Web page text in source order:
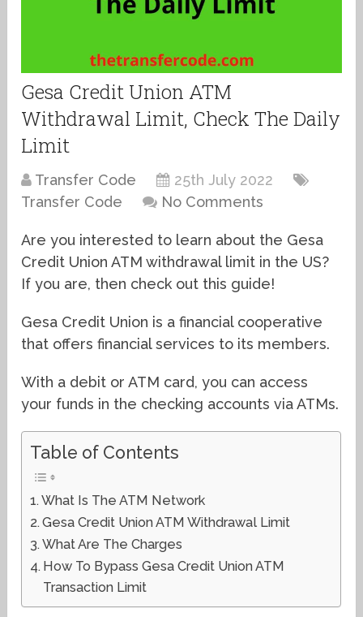
Gesa Credit Union ATM
Withdrawal Limit, Check The Daily
Limit
Transfer Code
25th July 2022
Transfer Code
No Comments
Are you interested to learn about the Gesa
Credit Union ATM withdrawal limit in the US?
If you are, then check out this guide!
Gesa Credit Union is a financial cooperative
that offers financial services to its members.
With a debit or ATM card, you can access
your funds in the checking accounts via ATMs.
Table of Contents
What Is The ATM Network
Gesa Credit Union ATM Withdrawal Limit
What Are The Charges
How To Bypass Gesa Credit Union ATM
Transaction Limit